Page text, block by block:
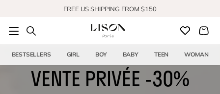
FREE US SHIPPING FROM $150
SHOP OUR NEW COLLECTION
BESTSELLERS GIRL BOY BABY TEEN WOMAN
VENTE PRIVÉE -30%